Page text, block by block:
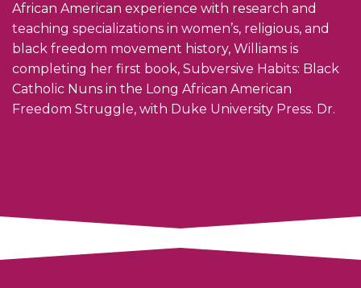
African American experience with research and
teaching specializations in women’s, religious, and
black freedom movement history, Williams is
completing her first book, Subversive Habits: Black
Catholic Nuns in the Long African American
Freedom Struggle, with Duke University Press. Dr.